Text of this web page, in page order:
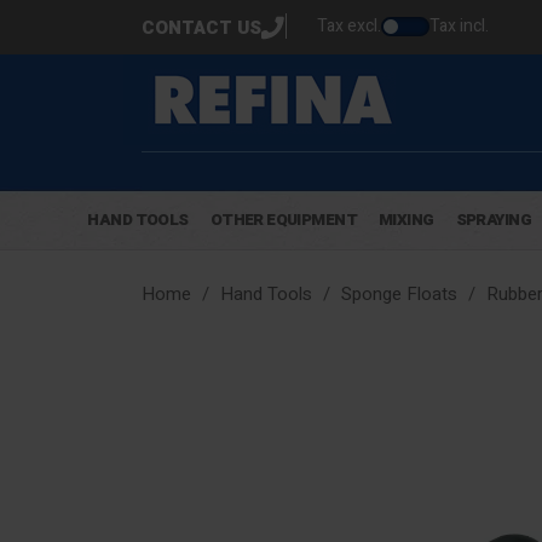
CONTACT US Tax excl. Tax incl.
HAND TOOLS OTHER EQUIPMENT MIXING SPRAYING
Home Hand Tools Sponge Floats